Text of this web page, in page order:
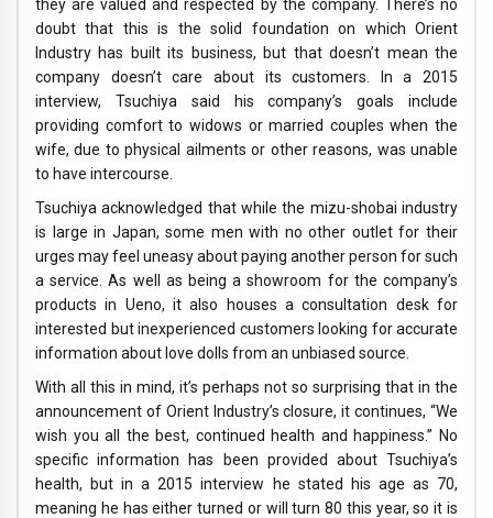
they are valued and respected by the company. There’s no
doubt that this is the solid foundation on which Orient
Industry has built its business, but that doesn’t mean the
company doesn’t care about its customers. In a 2015
interview, Tsuchiya said his company’s goals include
providing comfort to widows or married couples when the
wife, due to physical ailments or other reasons, was unable
to have intercourse.
Tsuchiya acknowledged that while the mizu-shobai industry
is large in Japan, some men with no other outlet for their
urges may feel uneasy about paying another person for such
a service. As well as being a showroom for the company’s
products in Ueno, it also houses a consultation desk for
interested but inexperienced customers looking for accurate
information about love dolls from an unbiased source.
With all this in mind, it’s perhaps not so surprising that in the
announcement of Orient Industry’s closure, it continues, “We
wish you all the best, continued health and happiness.” No
specific information has been provided about Tsuchiya’s
health, but in a 2015 interview he stated his age as 70,
meaning he has either turned or will turn 80 this year, so it is